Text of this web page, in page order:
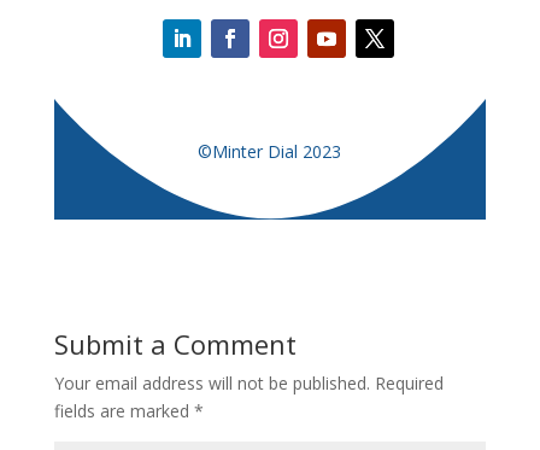
©Minter Dial 2023
Submit a Comment
Your email address will not be published. Required
fields are marked *